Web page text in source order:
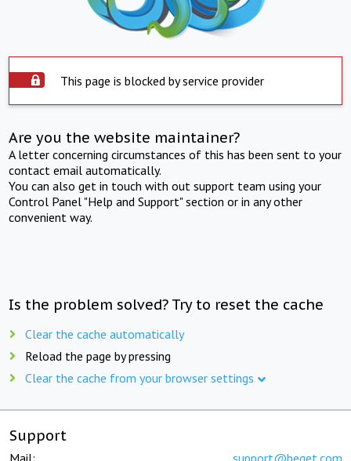
This page is blocked by service provider
Are you the website maintainer?
A letter concerning circumstances of this has been sent to your
contact email automatically.
You can also get in touch with out support team using your
Control Panel "Help and Support" section or in any other
convenient way.
Is the problem solved? Try to reset the cache
Clear the cache automatically
Reload the page by pressing
Clear the cache from your browser settings
Support
Mail: support@beget.com